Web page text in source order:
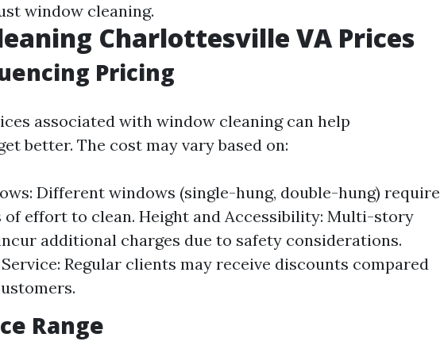
window cleaning.
Charlottesville VA Prices
Pricing
associated with window cleaning can help
better. The cost may vary based on:
Different windows (single-hung, double-hung) require
of effort to clean. Height and Accessibility: Multi-story
additional charges due to safety considerations.
Regular clients may receive discounts compared
Range